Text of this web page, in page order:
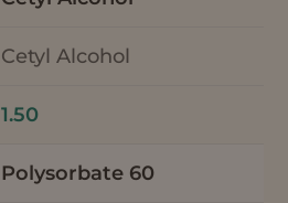
Cetyl Alcohol
1.50
Polysorbate 60